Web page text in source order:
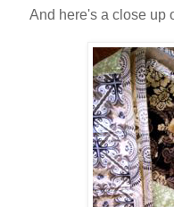
And here's a close up